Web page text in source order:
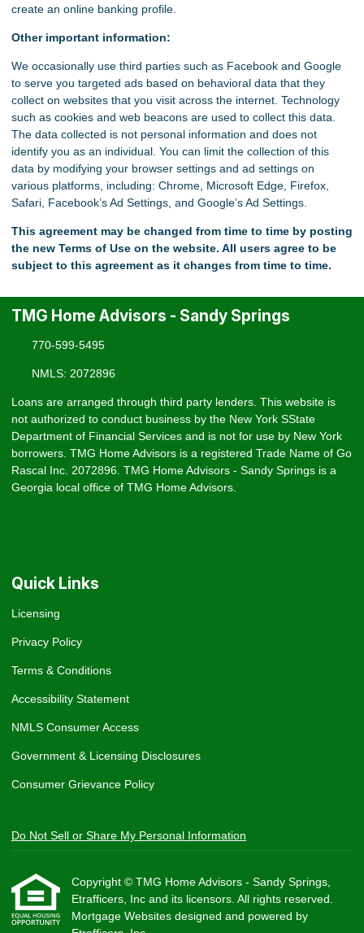
create an online banking profile.
Other important information:
We occasionally use third parties such as Facebook and Google
to serve you targeted ads based on behavioral data that they
collect on websites that you visit across the internet. Technology
such as cookies and web beacons are used to collect this data.
The data collected is not personal information and does not
identify you as an individual. You can limit the collection of this
data by modifying your browser settings and ad settings on
various platforms, including: Chrome, Microsoft Edge, Firefox,
Safari, Facebook’s Ad Settings, and Google’s Ad Settings.
This agreement may be changed from time to time by posting
the new Terms of Use on the website. All users agree to be
subject to this agreement as it changes from time to time.
TMG Home Advisors - Sandy Springs
770-599-5495
NMLS: 2072896
Loans are arranged through third party lenders. This website is
not authorized to conduct business by the New York SState
Department of Financial Services and is not for use by New York
borrowers. TMG Home Advisors is a registered Trade Name of Go
Rascal Inc. 2072896. TMG Home Advisors - Sandy Springs is a
Georgia local office of TMG Home Advisors.
Quick Links
Licensing
Privacy Policy
Terms & Conditions
Accessibility Statement
NMLS Consumer Access
Government & Licensing Disclosures
Consumer Grievance Policy
Do Not Sell or Share My Personal Information
Copyright © TMG Home Advisors - Sandy Springs,
Etrafficers, Inc and its licensors. All rights reserved.
Mortgage Websites designed and powered by